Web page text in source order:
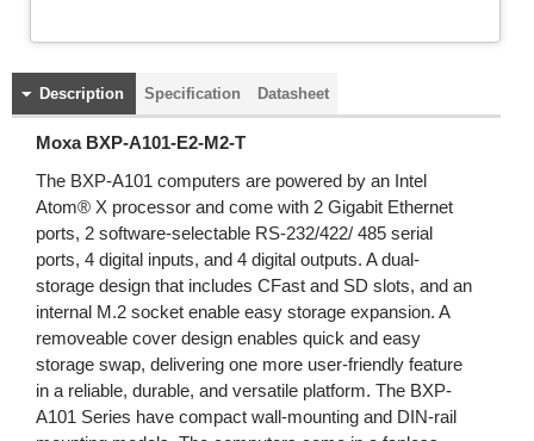
Description Specification Datasheet
Moxa BXP-A101-E2-M2-T
The BXP-A101 computers are powered by an Intel
Atom® X processor and come with 2 Gigabit Ethernet
ports, 2 software-selectable RS-232/422/ 485 serial
ports, 4 digital inputs, and 4 digital outputs. A dual-
storage design that includes CFast and SD slots, and an
internal M.2 socket enable easy storage expansion. A
removeable cover design enables quick and easy
storage swap, delivering one more user-friendly feature
in a reliable, durable, and versatile platform. The BXP-
A101 Series have compact wall-mounting and DIN-rail